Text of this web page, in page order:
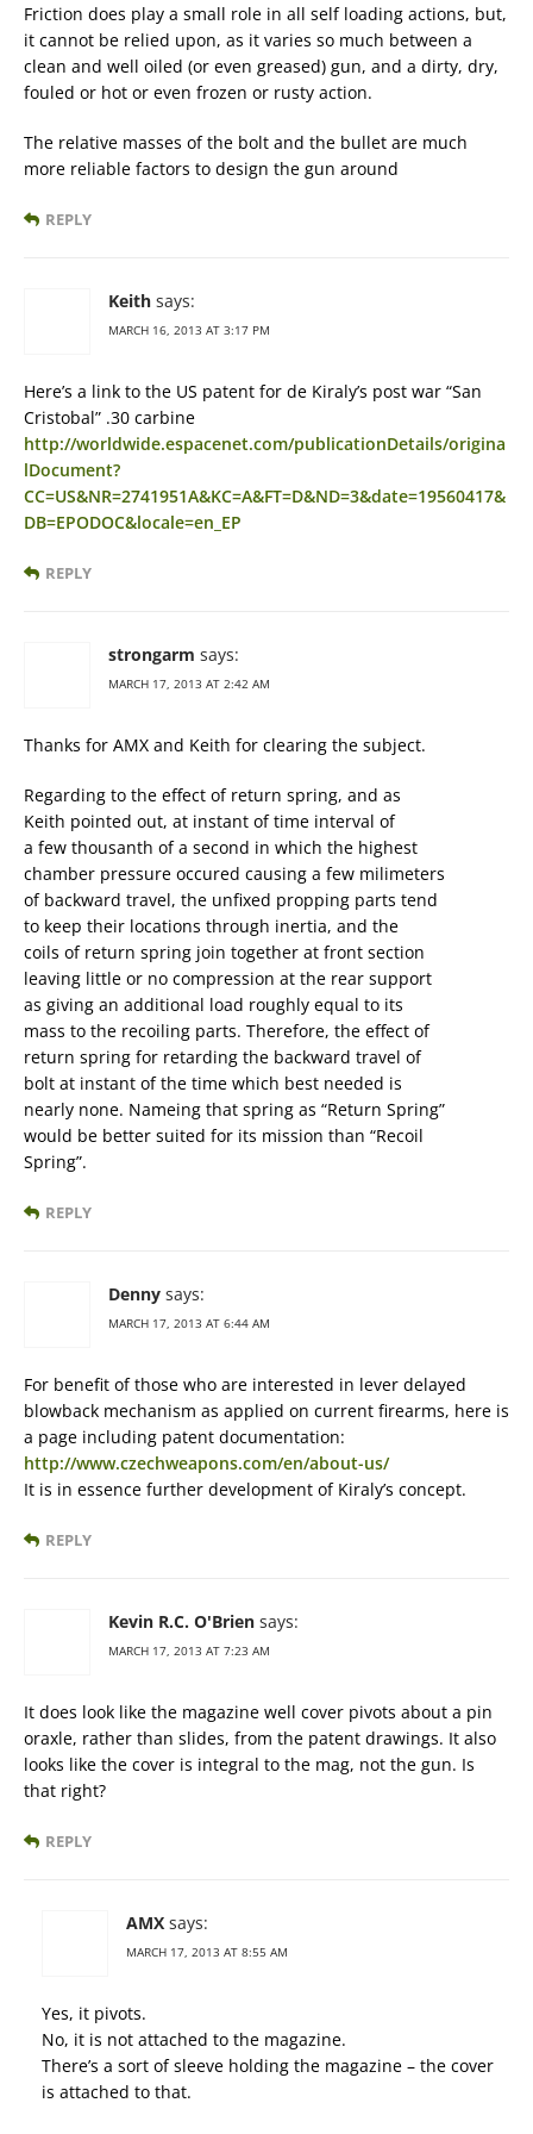
Friction does play a small role in all self loading actions, but,
it cannot be relied upon, as it varies so much between a
clean and well oiled (or even greased) gun, and a dirty, dry,
fouled or hot or even frozen or rusty action.
The relative masses of the bolt and the bullet are much
more reliable factors to design the gun around
REPLY
Keith says:
MARCH 16, 2013 AT 3:17 PM
Here’s a link to the US patent for de Kiraly’s post war “San
Cristobal” .30 carbine
http://worldwide.espacenet.com/publicationDetails/origina
lDocument?
CC=US&NR=2741951A&KC=A&FT=D&ND=3&date=19560417&
DB=EPODOC&locale=en_EP
REPLY
strongarm says:
MARCH 17, 2013 AT 2:42 AM
Thanks for AMX and Keith for clearing the subject.
Regarding to the effect of return spring, and as
Keith pointed out, at instant of time interval of
a few thousanth of a second in which the highest
chamber pressure occured causing a few milimeters
of backward travel, the unfixed propping parts tend
to keep their locations through inertia, and the
coils of return spring join together at front section
leaving little or no compression at the rear support
as giving an additional load roughly equal to its
mass to the recoiling parts. Therefore, the effect of
return spring for retarding the backward travel of
bolt at instant of the time which best needed is
nearly none. Nameing that spring as “Return Spring”
would be better suited for its mission than “Recoil
Spring”.
REPLY
Denny says:
MARCH 17, 2013 AT 6:44 AM
For benefit of those who are interested in lever delayed
blowback mechanism as applied on current firearms, here is
a page including patent documentation:
http://www.czechweapons.com/en/about-us/
It is in essence further development of Kiraly’s concept.
REPLY
Kevin R.C. O'Brien says:
MARCH 17, 2013 AT 7:23 AM
It does look like the magazine well cover pivots about a pin
oraxle, rather than slides, from the patent drawings. It also
looks like the cover is integral to the mag, not the gun. Is
that right?
REPLY
AMX says:
MARCH 17, 2013 AT 8:55 AM
Yes, it pivots.
No, it is not attached to the magazine.
There’s a sort of sleeve holding the magazine – the cover
is attached to that.